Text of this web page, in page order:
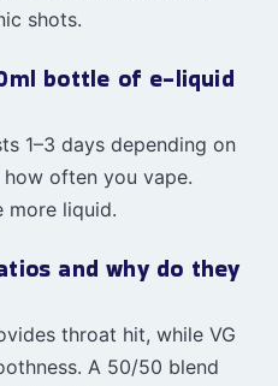
shots.
bottle of e-liquid
1–3 days depending on
often you vape.
more liquid.
and why do they
throat hit, while VG
A 50/50 blend